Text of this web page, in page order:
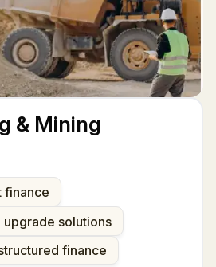
& Mining
finance
upgrade solutions
finance